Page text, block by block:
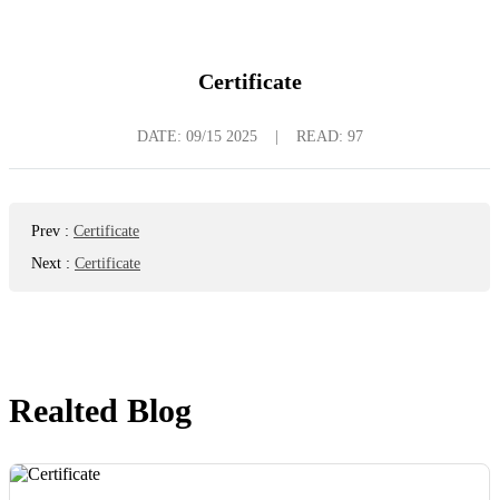
Certificate
DATE: 09/15 2025 READ: 97
Prev : Certificate
Next : Certificate
Realted Blog